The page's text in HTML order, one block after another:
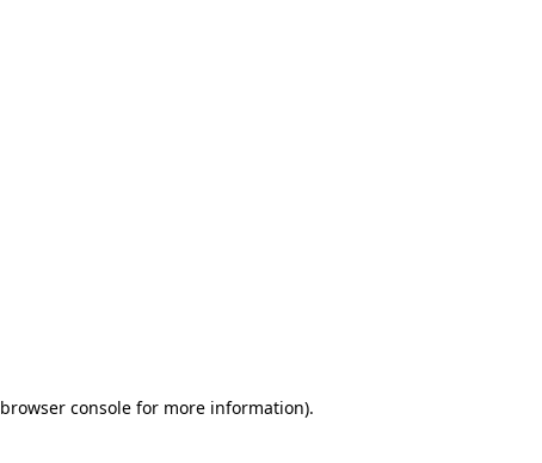
browser consolefor more information).